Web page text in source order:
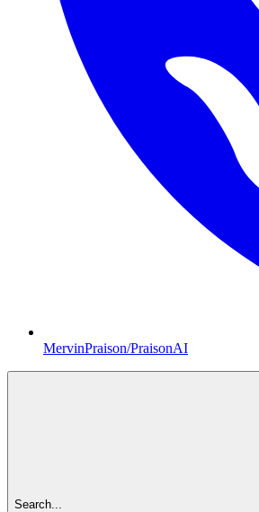
MervinPraison/PraisonAI
Search...